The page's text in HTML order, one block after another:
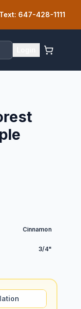
647-428-1111
Cinnamon
3/4"